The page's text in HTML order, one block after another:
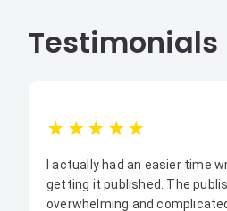
Testimonials
1star
2star
3star4star
I actually had an easier time
getting it published. The
overwhelming and